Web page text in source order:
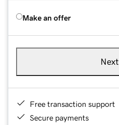
Make an offer
Next
Free transaction support
Secure payments